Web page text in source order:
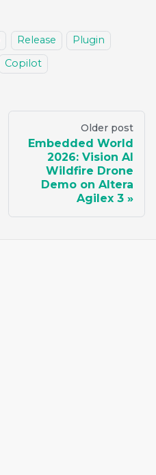
Release
Plugin
Copilot
Older post
Embedded World
2026: Vision AI
Wildfire Drone
Demo on Altera
Agilex 3